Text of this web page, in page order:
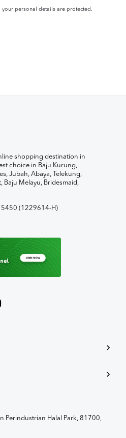
your personal details are protected.
shopping destination in
choice in Baju Kurung,
Jubah, Abaya, Telekung,
Baju Melayu, Bridesmaid,
(1229614-H)
Perindustrian Halal Park, 81700,